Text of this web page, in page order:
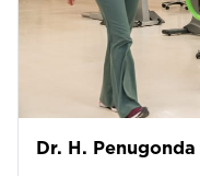
Dr. H. Penugonda